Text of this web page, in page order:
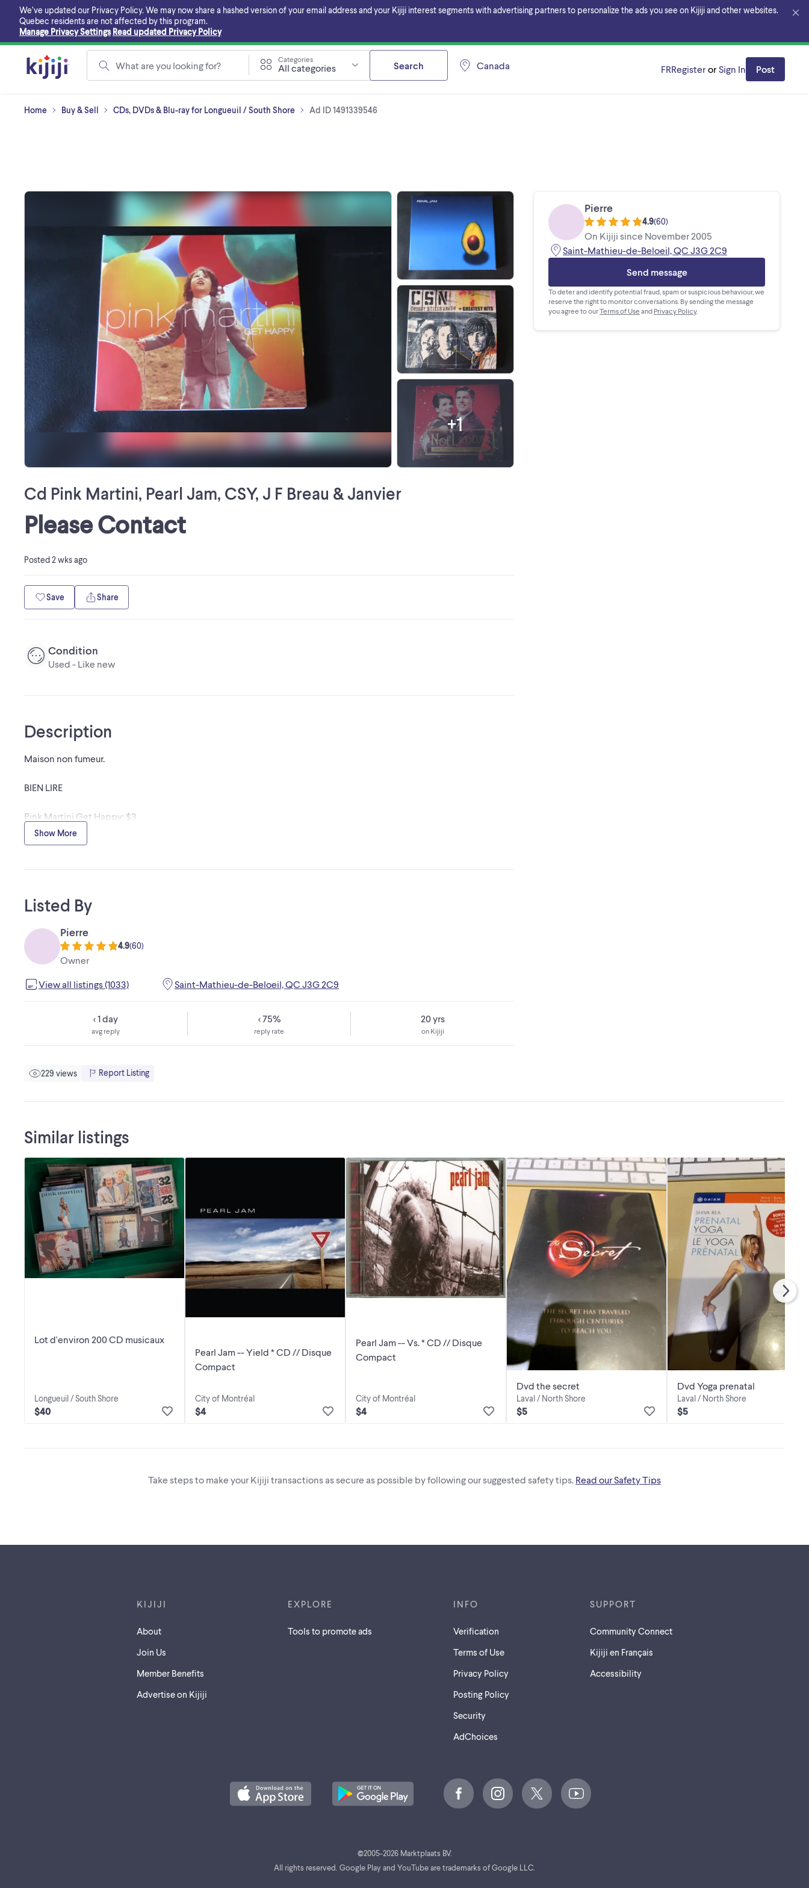
main
content
We’ve updated our Privacy Policy. We may now share a hashed version of your email address and your Kijiji interest segments with advertising partners to personalize the ads you see on Kijiji and other websites.
Quebec residents are not affected by this program.
Manage Privacy Settings Read updated Privacy Policy
What are you looking for?
Categories
All categories Search Canada FRRegister or Sign In Post
Home Buy & Sell CDs, DVDs & Blu-ray for Longueuil / South Shore Ad ID 1491339546
+1
Cd Pink Martini, Pearl Jam, CSY, J F Breau & Janvier
Please Contact
Posted2 wks ago
Save Share
Condition
Used - Like new
Description
Maison non fumeur.
BIEN LIRE
Pink Martini Get Happy: $3
Pearl Jam : $3
Crosby Stills & Nash Greatest Hits : $5.
Show More
Listed By
Pierre
4.9(60)
Owner
View all listings (1033) Saint-Mathieu-de-Beloeil, QC J3G 2C9
< 1 day
avg reply
< 75%
reply rate
20 yrs
on Kijiji
Pierre
4.9(60)
On Kijiji since November 2005
Saint-Mathieu-de-Beloeil, QC J3G 2C9
Send message
To deter and identify potential fraud, spam or suspicious behaviour, we
reserve the right to monitor conversations. By sending the message
you agree to ourTerms of Use and Privacy Policy.
229 views Report Listing
Similar listings
Lot d'environ 200 CD musicaux
Longueuil / South Shore
$40
Pearl Jam -- Yield * CD // Disque
Compact
City of Montréal
$4
Pearl Jam -- Vs. * CD // Disque
Compact
City of Montréal
$4
Dvd the secret
Laval / North Shore
$5
Dvd Yoga prenatal
Laval / North Shore
$5
Take steps to make your Kijiji transactions as secure as possible by following our suggested safety tips. Read our Safety Tips
KIJIJI
About
Join Us
Member Benefits
Advertise on Kijiji
EXPLORE
Tools to promote ads
INFO
Verification
Terms of Use
Privacy Policy
Posting Policy
Security
AdChoices
SUPPORT
Community Connect
Kijiji en Français
Accessibility
©2005-2026 Marktplaats BV.
All rights reserved. Google Play and YouTube are trademarks of Google LLC.